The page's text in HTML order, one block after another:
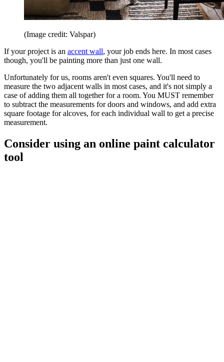
(Image credit: Valspar)
If your project is an accent wall, your job ends here. In most cases
though, you'll be painting more than just one wall.
Unfortunately for us, rooms aren't even squares. You'll need to
measure the two adjacent walls in most cases, and it's not simply a
case of adding them all together for a room. You MUST remember
to subtract the measurements for doors and windows, and add extra
square footage for alcoves, for each individual wall to get a precise
measurement.
Consider using an online paint calculator
tool